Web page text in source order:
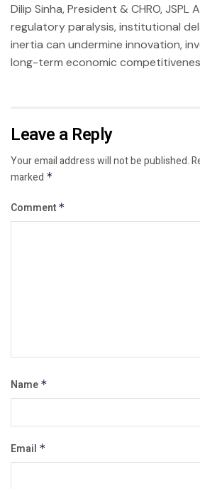
Dilip Sinha, President & CHRO, JSPL
regulatory paralysis, institutional
inertia can undermine innovation,
long-term economic
Leave a Reply
Your email address will not be published.
marked *
Comment *
Name *
Email *